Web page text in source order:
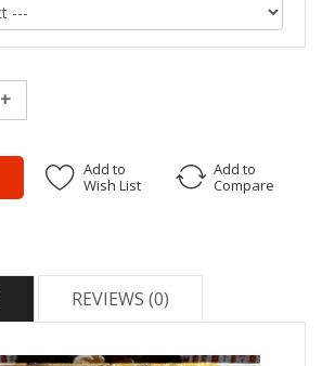
Add to
Wish List
Add to
Compare
REVIEWS (0)